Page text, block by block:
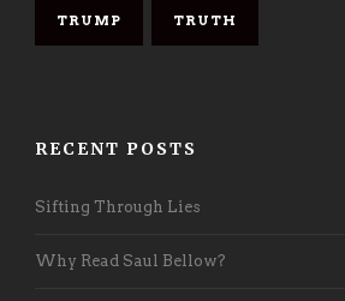
TRUMP TRUTH
RECENT POSTS
Sifting Through Lies
Why Read Saul Bellow?